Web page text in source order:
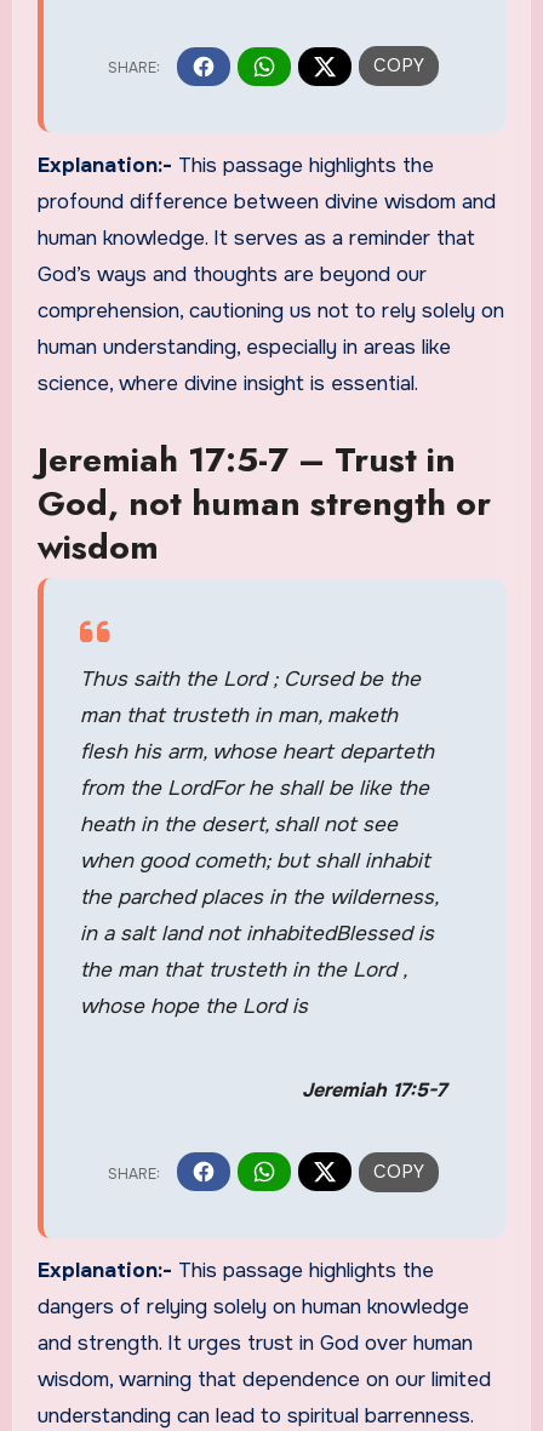
Explanation:- This passage highlights the
profound difference between divine wisdom and
human knowledge. It serves as a reminder that
God’s ways and thoughts are beyond our
comprehension, cautioning us not to rely solely on
human understanding, especially in areas like
science, where divine insight is essential.
Jeremiah 17:5-7 – Trust in
God, not human strength or
wisdom
Thus saith the Lord ; Cursed be the
man that trusteth in man, maketh
flesh his arm, whose heart departeth
from the LordFor he shall be like the
heath in the desert, shall not see
when good cometh; but shall inhabit
the parched places in the wilderness,
in a salt land not inhabitedBlessed is
the man that trusteth in the Lord ,
whose hope the Lord is
Jeremiah 17:5-7
Explanation:- This passage highlights the
dangers of relying solely on human knowledge
and strength. It urges trust in God over human
wisdom, warning that dependence on our limited
understanding can lead to spiritual barrenness.